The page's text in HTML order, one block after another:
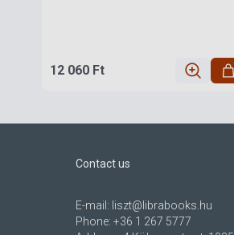
12 060 Ft
Contact us
E-mail: liszt@librabooks.hu
Phone: +36 1 267 5777